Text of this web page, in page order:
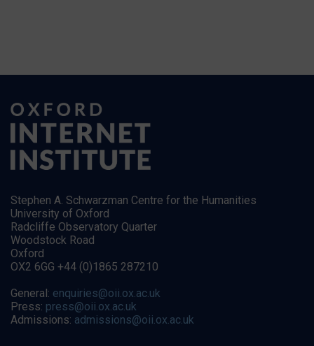
Stephen A. Schwarzman Centre for the Humanities
University of Oxford
Radcliffe Observatory Quarter
Woodstock Road
Oxford
OX2 6GG +44 (0)1865 287210
General: enquiries@oii.ox.ac.uk
Press: press@oii.ox.ac.uk
Admissions: admissions@oii.ox.ac.uk